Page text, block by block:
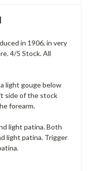
in 1906, in very
4/5 Stock. All
light gouge below
side of the stock
forearm.
light patina. Both
light patina. Trigger